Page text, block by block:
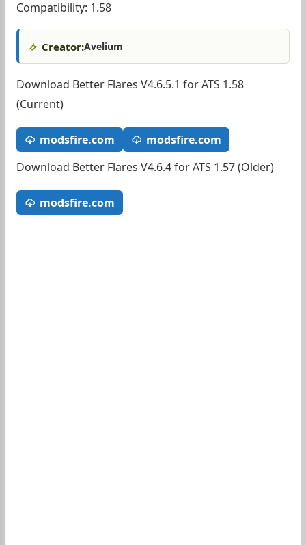
Compatibility: 1.58
Creator:Avelium
Download Better Flares V4.6.5.1 for ATS 1.58
(Current)
modsfire.com
modsfire.com
Download Better Flares V4.6.4 for ATS 1.57 (Older)
modsfire.com